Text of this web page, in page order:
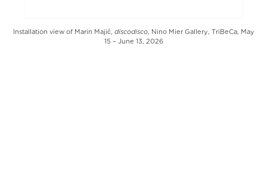
Installation view of Marin Majić, discodisco, Nino Mier Gallery, TriBeCa, May
15 – June 13, 2026